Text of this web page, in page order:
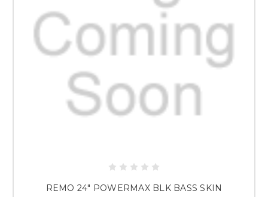
REMO 24" POWERMAX BLK BASS SKIN